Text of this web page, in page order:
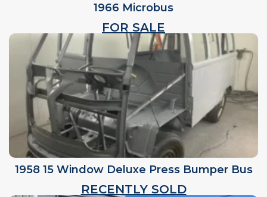
1966 Microbus
FOR SALE
1958 15 Window Deluxe Press Bumper Bus
RECENTLY SOLD